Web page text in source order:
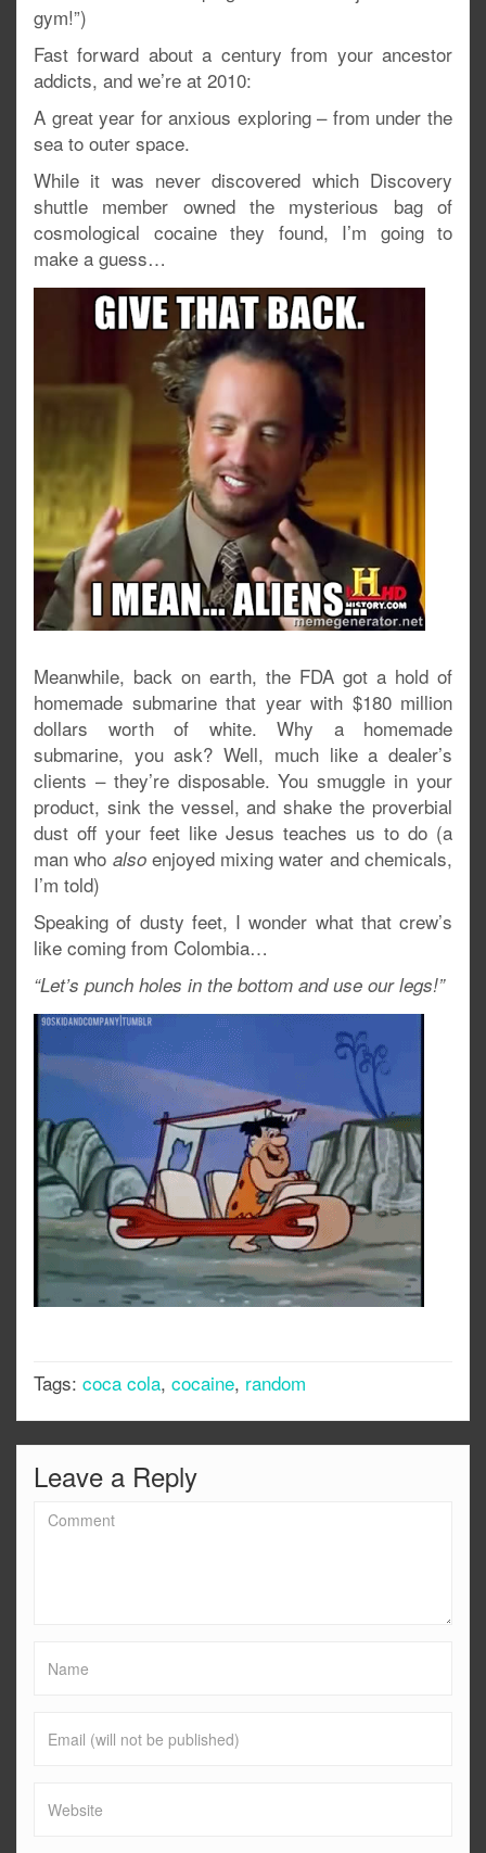
gym!”)
Fast forward about a century from your ancestor
addicts, and we’re at 2010:
A great year for anxious exploring – from under the
sea to outer space.
While it was never discovered which Discovery
shuttle member owned the mysterious bag of
cosmological cocaine they found, I’m going to
make a guess…
Meanwhile, back on earth, the FDA got a hold of
homemade submarine that year with $180 million
dollars worth of white. Why a homemade
submarine, you ask? Well, much like a dealer’s
clients – they’re disposable. You smuggle in your
product, sink the vessel, and shake the proverbial
dust off your feet like Jesus teaches us to do (a
man who also enjoyed mixing water and chemicals,
I’m told)
Speaking of dusty feet, I wonder what that crew’s
like coming from Colombia…
“Let’s punch holes in the bottom and use our legs!”
Tags: coca cola, cocaine, random
Leave a Reply